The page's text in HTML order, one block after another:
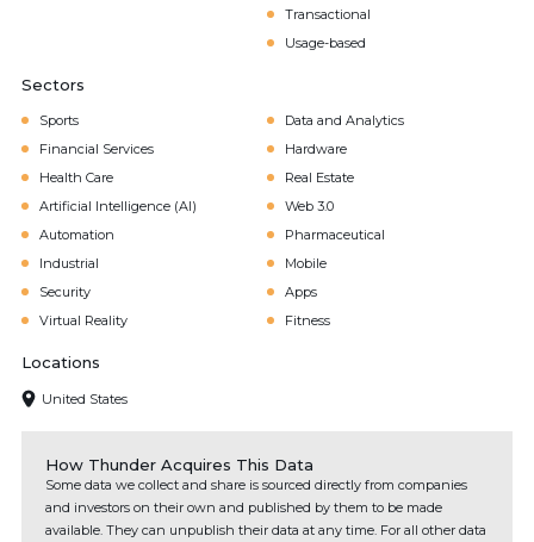
Transactional
Usage-based
Sectors
Sports
Data and Analytics
Financial Services
Hardware
Health Care
Real Estate
Artificial Intelligence (AI)
Web 3.0
Automation
Pharmaceutical
Industrial
Mobile
Security
Apps
Virtual Reality
Fitness
Locations
United States
How Thunder Acquires This Data
Some data we collect and share is sourced directly from companies
and investors on their own and published by them to be made
available. They can unpublish their data at any time. For all other data